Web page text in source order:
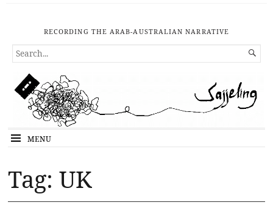
RECORDING THE ARAB-AUSTRALIAN NARRATIVE
SEARCH
FOR...

MENU
Tag: UK